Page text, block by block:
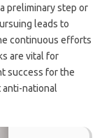
preliminary step or
leads to
continuous efforts
are vital for
success for the
anti-national